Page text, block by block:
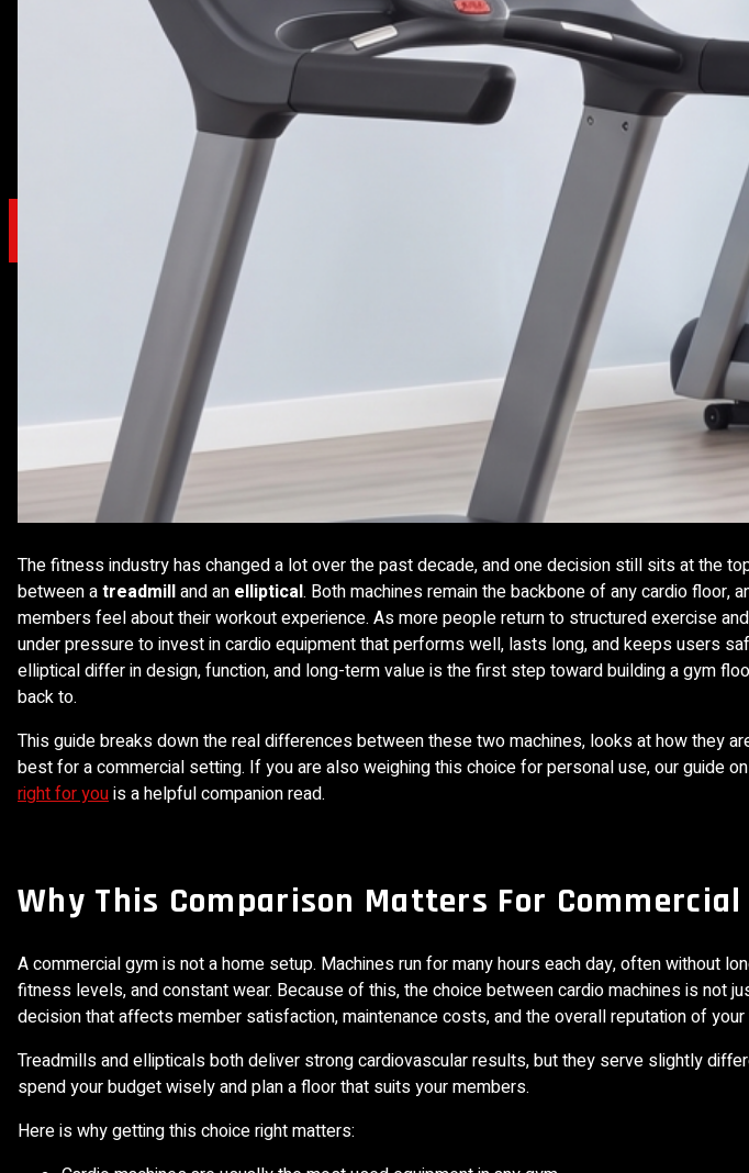
VIEW MORE
The fitness industry has changed a lot over the past decade, and one decision still sits at the
between atreadmilland an elliptical. Both machines remain the backbone of any cardio floor,
members feel about their workout experience. As more people return to structured exercise
under pressure to invest in cardio equipment that performs well, lasts long, and keeps users
elliptical differ in design, function, and long-term value is the first step toward building a gym
back to.
This guide breaks down the real differences between these two machines, looks at how they
best for a commercial setting. If you are also weighing this choice for personal use, our guide on
right for youis a helpful companion read.
Why This Comparison Matters For Commercial
A commercial gym is not a home setup. Machines run for many hours each day, often without
fitness levels, and constant wear. Because of this, the choice between cardio machines is not
decision that affects member satisfaction, maintenance costs, and the overall reputation of your
Treadmills and ellipticals both deliver strong cardiovascular results, but they serve slightly
spend your budget wisely and plan a floor that suits your members.
Here is why getting this choice right matters: